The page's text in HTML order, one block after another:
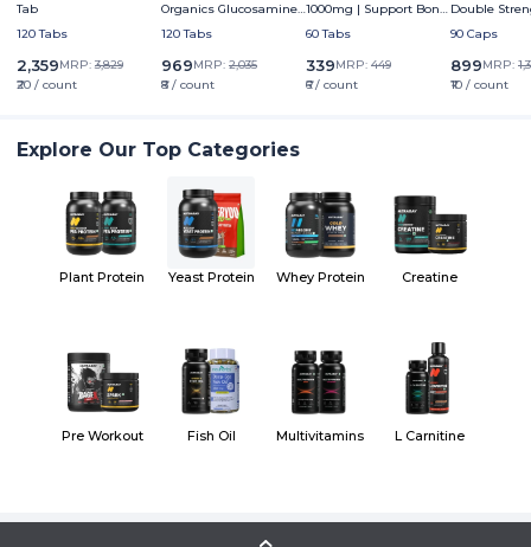
Tab
120 Tabs
2,359MRP: 3,829
₹20 / count
Organics Glucosamine
HCL Chondroitin & MSM
120 Tabs
969MRP: 2,035
₹8 / count
1000mg | Support Bone,
Joints & Muscle Health
60 Tabs
339MRP: 449
₹6 / count
Double
Glucosamine
Chondroitin
(4000 mg)
90 Caps
899MRP:
₹10 / count
Explore Our Top Categories
Plant Protein Yeast Protein Whey Protein Creatine
Pre Workout Fish Oil Multivitamins L Carnitine